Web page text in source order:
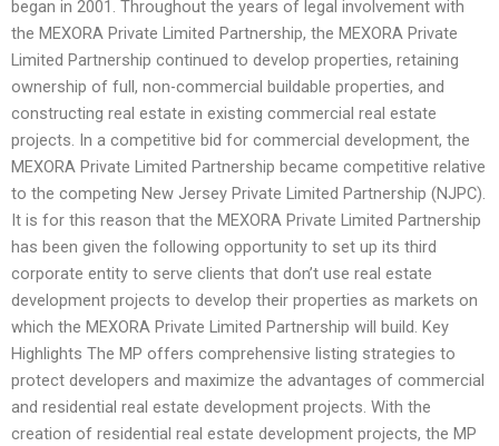
began in 2001. Throughout the years of legal involvement with
the MEXORA Private Limited Partnership, the MEXORA Private
Limited Partnership continued to develop properties, retaining
ownership of full, non-commercial buildable properties, and
constructing real estate in existing commercial real estate
projects. In a competitive bid for commercial development, the
MEXORA Private Limited Partnership became competitive relative
to the competing New Jersey Private Limited Partnership (NJPC).
It is for this reason that the MEXORA Private Limited Partnership
has been given the following opportunity to set up its third
corporate entity to serve clients that don’t use real estate
development projects to develop their properties as markets on
which the MEXORA Private Limited Partnership will build. Key
Highlights The MP offers comprehensive listing strategies to
protect developers and maximize the advantages of commercial
and residential real estate development projects. With the
creation of residential real estate development projects, the MP